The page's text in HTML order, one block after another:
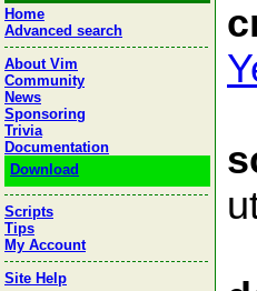
Home
Advanced search
About Vim
Community
News
Sponsoring
Trivia
Documentation
Download
Scripts
Tips
My Account
Site Help